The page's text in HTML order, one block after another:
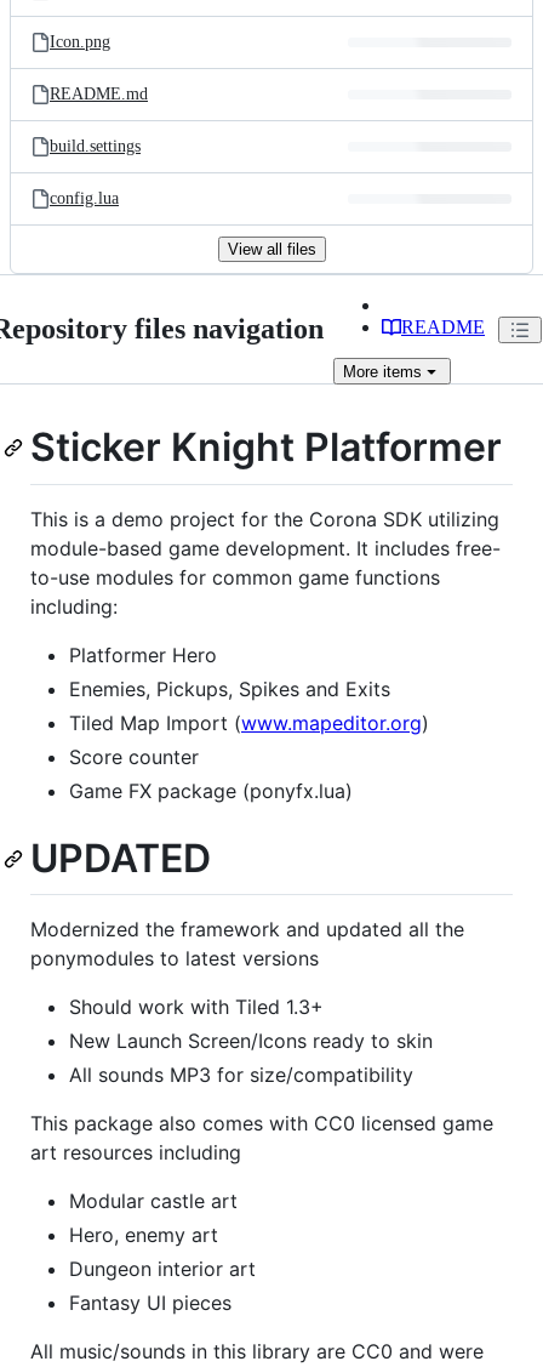
Icon.png
README.md
build.settings
config.lua
View all files
files navigation README
More items
Sticker Knight Platformer
This is a demo project for the Corona SDK utilizing
module-based game development. It includes free-
to-use modules for common game functions
including:
Platformer Hero
Enemies, Pickups, Spikes and Exits
Tiled Map Import (www.mapeditor.org)
Score counter
Game FX package (ponyfx.lua)
UPDATED
Modernized the framework and updated all the
ponymodules to latest versions
Should work with Tiled 1.3+
New Launch Screen/Icons ready to skin
All sounds MP3 for size/compatibility
This package also comes with CC0 licensed game
art resources including
Modular castle art
Hero, enemy art
Dungeon interior art
Fantasy UI pieces
All music/sounds in this library are CC0 and were